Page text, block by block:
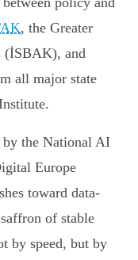
, the Greater
(İSBAK), and
all major state
by the National AI
Europe
toward data-
of stable
by speed, but by